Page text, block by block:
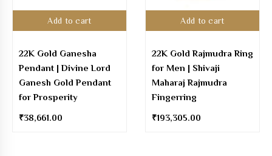
Add to cart
22K Gold Ganesha
Pendant | Divine Lord
Ganesh Gold Pendant
for Prosperity
₹38,661.00
Add to cart
22K Gold Rajmudra Ring
for Men | Shivaji
Maharaj Rajmudra
Fingerring
₹193,305.00